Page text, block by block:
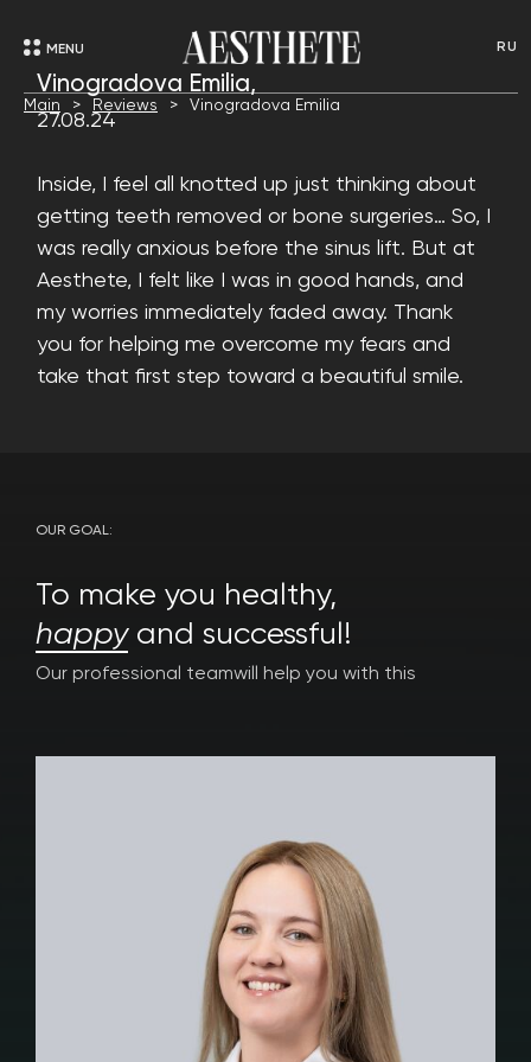
MENU RU
Main Reviews Vinogradova Emilia
Vinogradova Emilia,
27.08.24
Inside, I feel all knotted up just thinking about
getting teeth removed or bone surgeries… So, I
was really anxious before the sinus lift. But at
Aesthete, I felt like I was in good hands, and
my worries immediately faded away. Thank
you for helping me overcome my fears and
take that first step toward a beautiful smile.
OUR GOAL:
To make you healthy,
happyand successful!
Our professional teamwill help you with this